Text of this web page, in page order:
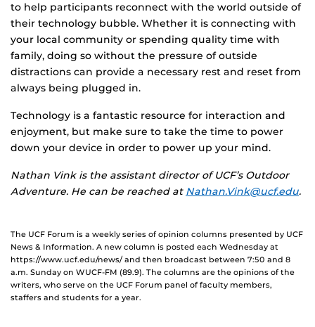
to help participants reconnect with the world outside of
their technology bubble. Whether it is connecting with
your local community or spending quality time with
family, doing so without the pressure of outside
distractions can provide a necessary rest and reset from
always being plugged in.
Technology is a fantastic resource for interaction and
enjoyment, but make sure to take the time to power
down your device in order to power up your mind.
Nathan Vink is the assistant director of UCF’s Outdoor
Adventure. He can be reached at Nathan.Vink@ucf.edu.
The UCF Forum is a weekly series of opinion columns presented by UCF
News & Information. A new column is posted each Wednesday at
https://www.ucf.edu/news/ and then broadcast between 7:50 and 8
a.m. Sunday on WUCF-FM (89.9). The columns are the opinions of the
writers, who serve on the UCF Forum panel of faculty members,
staffers and students for a year.